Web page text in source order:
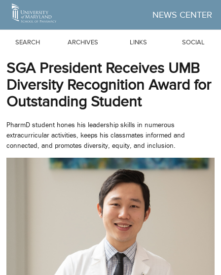
Skip to Main Content
NEWS CENTER
SEARCH ARCHIVES LINKS SOCIAL
SGA President Receives UMB
Diversity Recognition Award for
Outstanding Student
PharmD student hones his leadership skills in numerous
extracurricular activities, keeps his classmates informed and
connected, and promotes diversity, equity, and inclusion.